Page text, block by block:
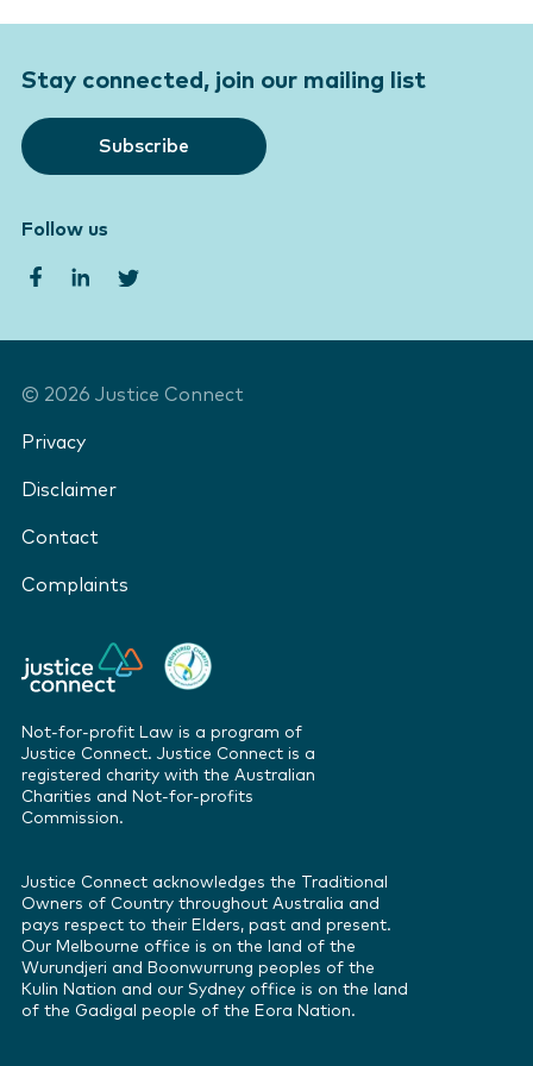
Stay connected, join our mailing list
Subscribe
Follow us
© 2026 Justice Connect
Privacy
Disclaimer
Contact
Complaints
Not-for-profit Law is a program of
Justice Connect. Justice Connect is a
registered charity with the Australian
Charities and Not-for-profits
Commission.
Justice Connect acknowledges the Traditional
Owners of Country throughout Australia and
pays respect to their Elders, past and present.
Our Melbourne office is on the land of the
Wurundjeri and Boonwurrung peoples of the
Kulin Nation and our Sydney office is on the land
of the Gadigal people of the Eora Nation.